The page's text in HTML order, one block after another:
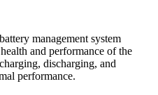
management system
and performance of the
discharging, and
performance.